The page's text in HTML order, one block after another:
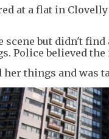
at a flat in
scene but didn't
Police believed
things and was